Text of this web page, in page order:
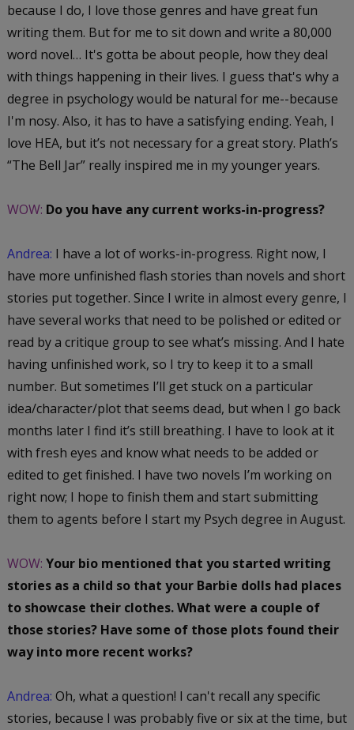
because I do, I love those genres and have great fun
writing them. But for me to sit down and write a 80,000
word novel… It's gotta be about people, how they deal
with things happening in their lives. I guess that's why a
degree in psychology would be natural for me--because
I'm nosy. Also, it has to have a satisfying ending. Yeah, I
love HEA, but it’s not necessary for a great story. Plath’s
“The Bell Jar” really inspired me in my younger years.
WOW: Do you have any current works-in-progress?
Andrea: I have a lot of works-in-progress. Right now, I
have more unfinished flash stories than novels and short
stories put together. Since I write in almost every genre, I
have several works that need to be polished or edited or
read by a critique group to see what’s missing. And I hate
having unfinished work, so I try to keep it to a small
number. But sometimes I’ll get stuck on a particular
idea/character/plot that seems dead, but when I go back
months later I find it’s still breathing. I have to look at it
with fresh eyes and know what needs to be added or
edited to get finished. I have two novels I’m working on
right now; I hope to finish them and start submitting
them to agents before I start my Psych degree in August.
WOW: Your bio mentioned that you started writing
stories as a child so that your Barbie dolls had places
to showcase their clothes. What were a couple of
those stories? Have some of those plots found their
way into more recent works?
Andrea: Oh, what a question! I can't recall any specific
stories, because I was probably five or six at the time, but